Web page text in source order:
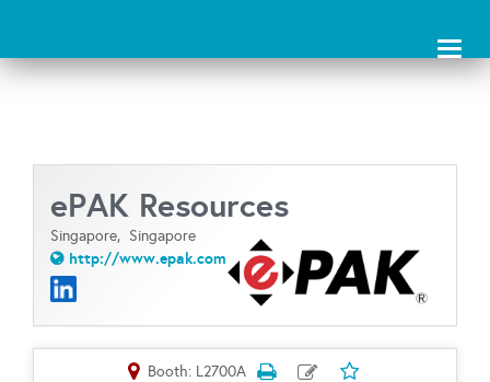
ePAK Resources
Singapore, Singapore
http://www.epak.com
Booth: L2700A